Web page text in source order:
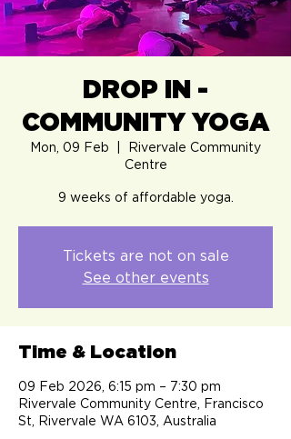
DROP IN -
COMMUNITY YOGA
Mon, 09 Feb
Rivervale Community
Centre
9 weeks of affordable yoga.
Tickets are not on sale
See other events
Time & Location
09 Feb 2026, 6:15 pm – 7:30 pm
Rivervale Community Centre, Francisco
St, Rivervale WA 6103, Australia